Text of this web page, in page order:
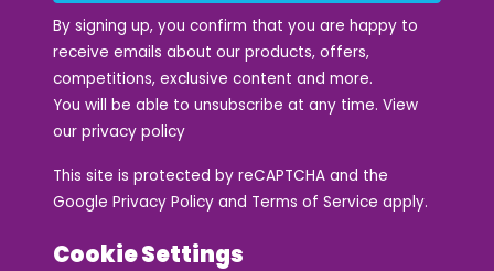
By signing up, you confirm that you are happy to
receive emails about our products, offers,
competitions, exclusive content and more.
You will be able to unsubscribe at any time. View
our privacy policy
This site is protected by reCAPTCHA and the
Google Privacy Policy and Terms of Service apply.
Cookie Settings